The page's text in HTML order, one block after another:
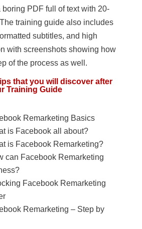
PDF full of text with 20-
training guide also includes
subtitles, and high
with screenshots showing how
of the process as well.
that you will discover after
Training Guide
Remarketing Basics
is Facebook all about?
is Facebook Remarketing?
can Facebook Remarketing
Facebook Remarketing
Remarketing – Step by